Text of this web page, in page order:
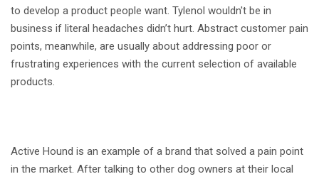
to develop a product people want. Tylenol wouldn't be in
business if literal headaches didn’t hurt. Abstract customer pain
points, meanwhile, are usually about addressing poor or
frustrating experiences with the current selection of available
products.
Active Hound is an example of a brand that solved a pain point
in the market. After talking to other dog owners at their local